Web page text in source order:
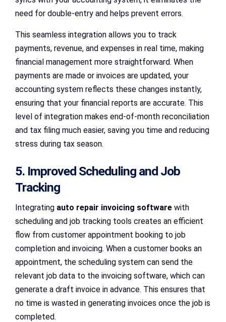
need for double-entry and helps prevent errors.
This seamless integration allows you to track
payments, revenue, and expenses in real time, making
financial management more straightforward. When
payments are made or invoices are updated, your
accounting system reflects these changes instantly,
ensuring that your financial reports are accurate. This
level of integration makes end-of-month reconciliation
and tax filing much easier, saving you time and reducing
stress during tax season.
5. Improved Scheduling and Job
Tracking
Integrating auto repair invoicing software with
scheduling and job tracking tools creates an efficient
flow from customer appointment booking to job
completion and invoicing. When a customer books an
appointment, the scheduling system can send the
relevant job data to the invoicing software, which can
generate a draft invoice in advance. This ensures that
no time is wasted in generating invoices once the job is
completed.